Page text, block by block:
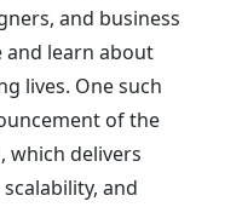
and business
and learn about
lives. One such
of the
which delivers
and